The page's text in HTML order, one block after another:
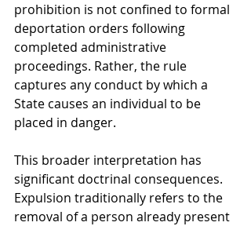
prohibition is not confined to formal
deportation orders following
completed administrative
proceedings. Rather, the rule
captures any conduct by which a
State causes an individual to be
placed in danger.
This broader interpretation has
significant doctrinal consequences.
Expulsion traditionally refers to the
removal of a person already present